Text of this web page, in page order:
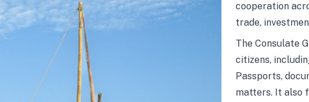
cooperation
trade,
The Consulate
citizens,
Passports,
matters. It also